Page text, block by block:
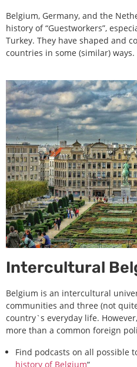
Belgium, Germany, and the
history of “Guestworkers”,
Turkey. They have shaped and
countries in some (similar) ways.
Intercultural
Belgium is an intercultural
communities and three (not
country`s everyday life.
more than a common foreign
Find podcasts on all possible
history of Belgium“